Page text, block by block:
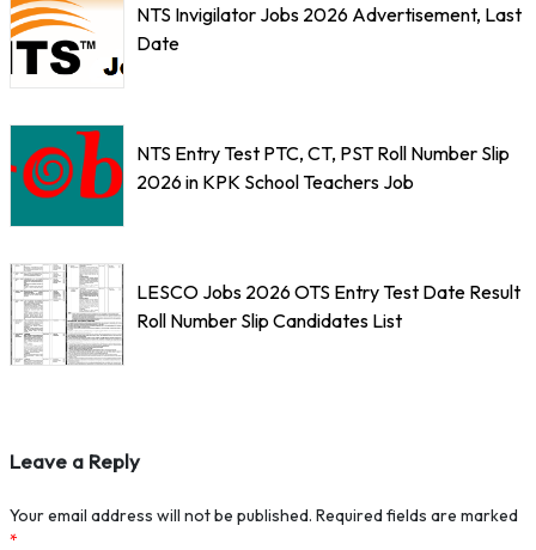
NTS Invigilator Jobs 2026 Advertisement, Last
Date
NTS Entry Test PTC, CT, PST Roll Number Slip
2026 in KPK School Teachers Job
LESCO Jobs 2026 OTS Entry Test Date Result
Roll Number Slip Candidates List
Leave a Reply
Your email address will not be published. Required fields are marked
*